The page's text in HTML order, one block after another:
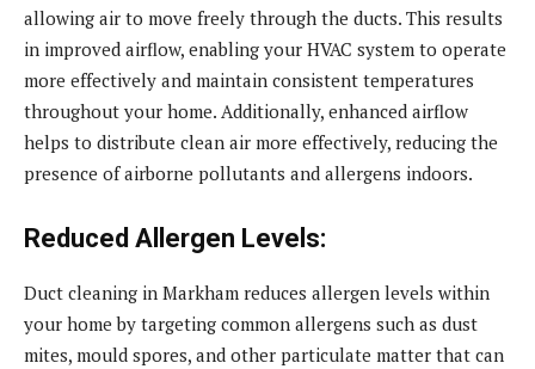
allowing air to move freely through the ducts. This results
in improved airflow, enabling your HVAC system to operate
more effectively and maintain consistent temperatures
throughout your home. Additionally, enhanced airflow
helps to distribute clean air more effectively, reducing the
presence of airborne pollutants and allergens indoors.
Reduced Allergen Levels:
Duct cleaning in Markham reduces allergen levels within
your home by targeting common allergens such as dust
mites, mould spores, and other particulate matter that can